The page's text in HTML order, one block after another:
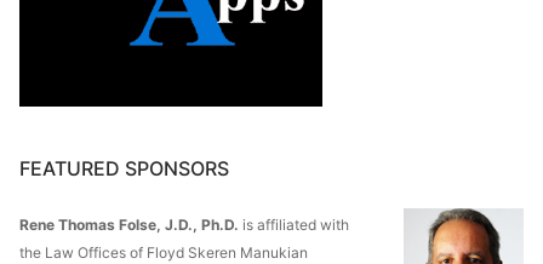
FEATURED SPONSORS
Rene Thomas Folse, J.D., Ph.D. is affiliated with
the Law Offices of Floyd Skeren Manukian